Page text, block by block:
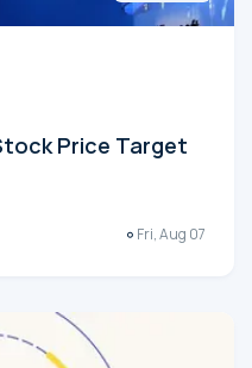
Price Target
Fri, Aug 07